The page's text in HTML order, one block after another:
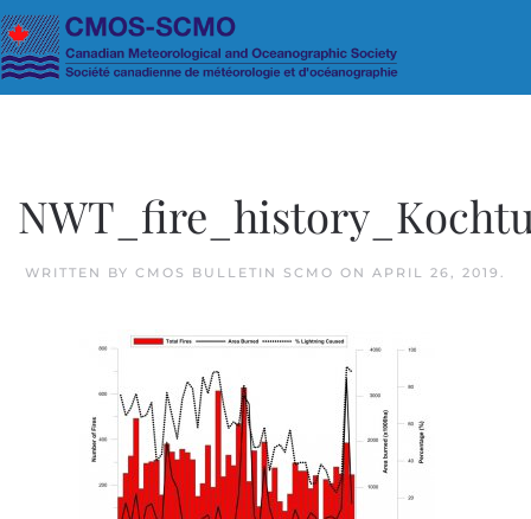
Skip to main content
WRITTEN BY CMOS BULLETIN SCMO ON APRIL 26, 2019 .